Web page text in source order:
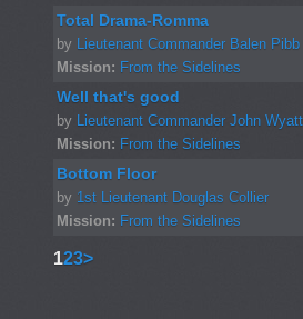
Total Drama-Romma
by Lieutenant Commander Balen Pibb
Mission: From the Sidelines
Well that's good
by
Lieutenant Commander John Wyatt
Mission: From the Sidelines
Bottom Floor
by 1st Lieutenant Douglas Collier
Mission: From the Sidelines
123>